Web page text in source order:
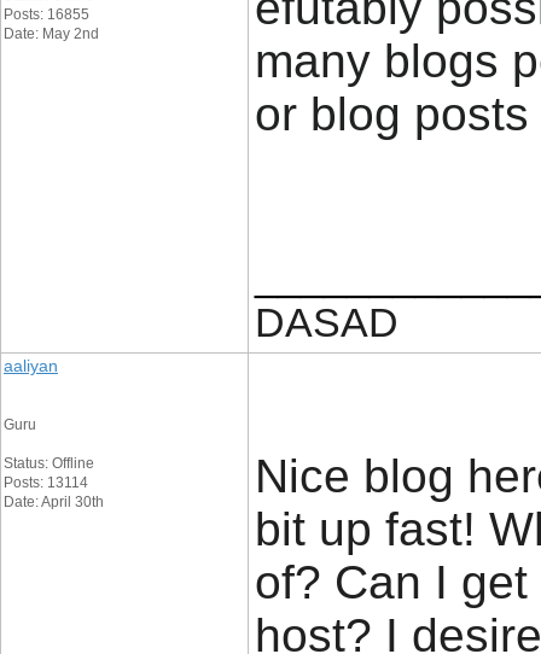
Posts: 16855
Date: May 2nd
many blogs
or blog
DASAD
aaliyan
Guru
Status: Offline
Posts: 13114
Date: April 30th
Nice blog
bit up fast!
of? Can I
host? I